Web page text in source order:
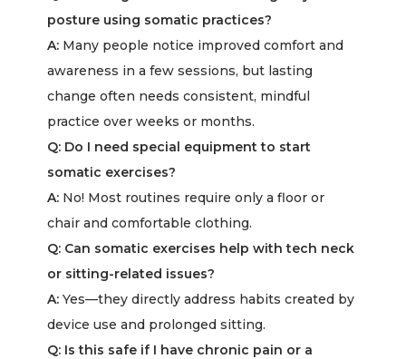
posture using somatic practices?
A: Many people notice improved comfort and
awareness in a few sessions, but lasting
change often needs consistent, mindful
practice over weeks or months.
Q: Do I need special equipment to start
somatic exercises?
A: No! Most routines require only a floor or
chair and comfortable clothing.
Q: Can somatic exercises help with tech neck
or sitting-related issues?
A: Yes—they directly address habits created by
device use and prolonged sitting.
Q: Is this safe if I have chronic pain or a